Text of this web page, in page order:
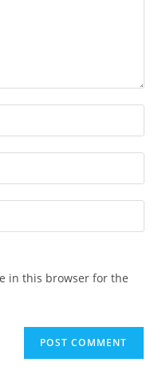
in this browser for the